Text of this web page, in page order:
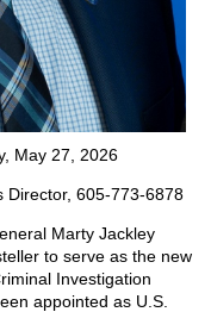
May 27, 2026
Director, 605-773-6878
Marty Jackley
to serve as the new
Investigation
appointed as U.S.